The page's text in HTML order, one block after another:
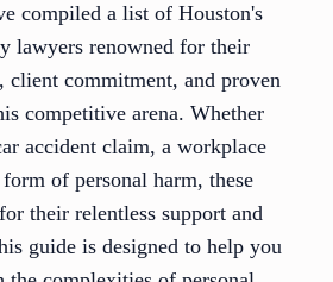
compiled a list of Houston's
lawyers renowned for their
client commitment, and proven
competitive arena. Whether
accident claim, a workplace
of personal harm, these
their relentless support and
guide is designed to help you